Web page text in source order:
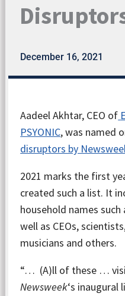
December 16, 2021
Aadeel Akhtar, CEO of
PSYONIC, was named
disruptors by
2021 marks the first
created such a list. It
household names such
well as CEOs,
musicians and others.
“… (A)ll of these …
Newsweek‘s